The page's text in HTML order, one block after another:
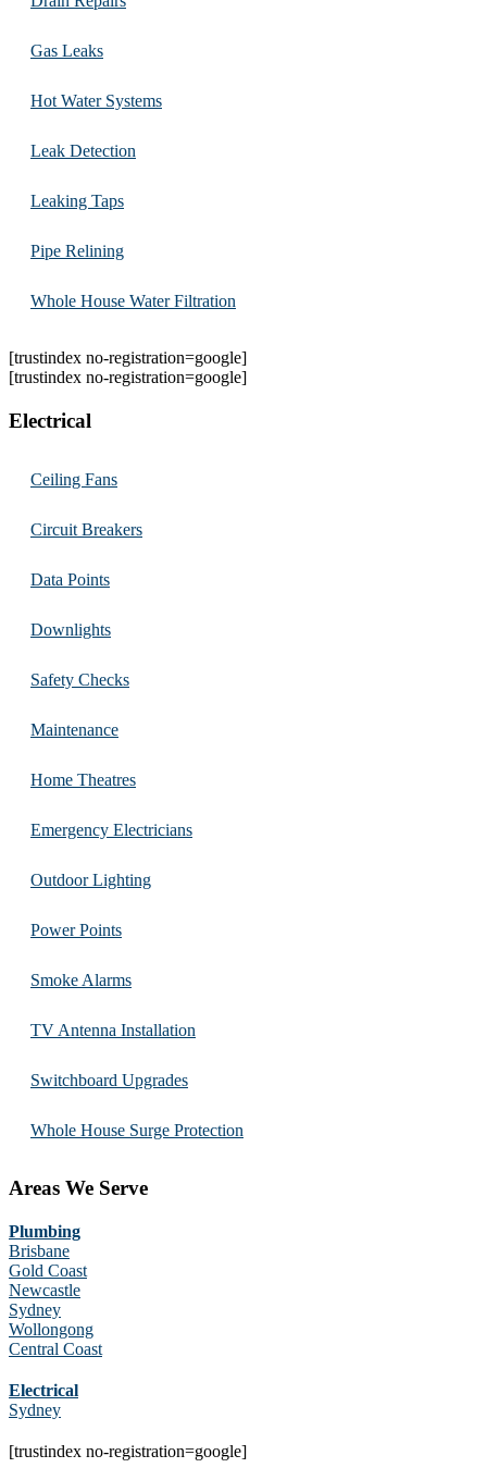
Gas Leaks
Hot Water Systems
Leak Detection
Leaking Taps
Pipe Relining
Whole House Water Filtration
[trustindex no-registration=google]
[trustindex no-registration=google]
Electrical
Ceiling Fans
Circuit Breakers
Data Points
Downlights
Safety Checks
Maintenance
Home Theatres
Emergency Electricians
Outdoor Lighting
Power Points
Smoke Alarms
TV Antenna Installation
Switchboard Upgrades
Whole House Surge Protection
Areas We Serve
Plumbing
Brisbane
Gold Coast
Newcastle
Sydney
Wollongong
Central Coast
Electrical
Sydney
[trustindex no-registration=google]